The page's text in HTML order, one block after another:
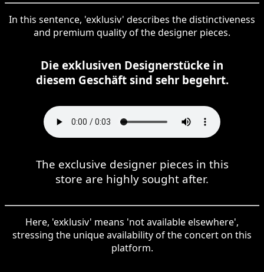
In this sentence, 'exklusiv' describes the distinctiveness
and premium quality of the designer pieces.
Die exklusiven Designerstücke in
diesem Geschäft sind sehr begehrt.
The exclusive designer pieces in this
store are highly sought after.
Here, 'exklusiv' means 'not available elsewhere',
stressing the unique availability of the concert on this
platform.